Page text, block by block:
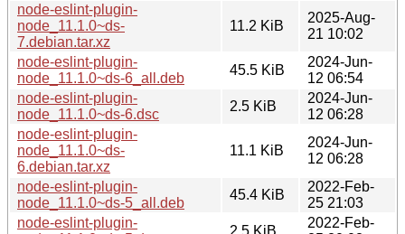
node-eslint-plugin-
node_11.1.0~ds-
7.debian.tar.xz
11.2 KiB
2025-Aug-
21 10:02
node-eslint-plugin-
node_11.1.0~ds-6_all.deb
45.5 KiB
2024-Jun-
12 06:54
node-eslint-plugin-
node_11.1.0~ds-6.dsc
2.5 KiB
2024-Jun-
12 06:28
node-eslint-plugin-
node_11.1.0~ds-
6.debian.tar.xz
11.1 KiB
2024-Jun-
12 06:28
node-eslint-plugin-
node_11.1.0~ds-5_all.deb
45.4 KiB
2022-Feb-
25 21:03
node-eslint-plugin-
2.5 KiB
2022-Feb-